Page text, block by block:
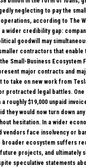
neglecting to pay the
according to The
wider credibility gap:
goodwill may
contractors that enable
Small-Business Ecosystem
major contracts and
take on new work from
protracted legal battles.
a roughly $19,000 unpaid
they would now turn down
hesitation. In a wider
vendors face insolvency or
broader ecosystem suffers
projects, and ultimately
speculative statements